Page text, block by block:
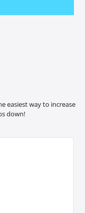
easiest way to increase
down!